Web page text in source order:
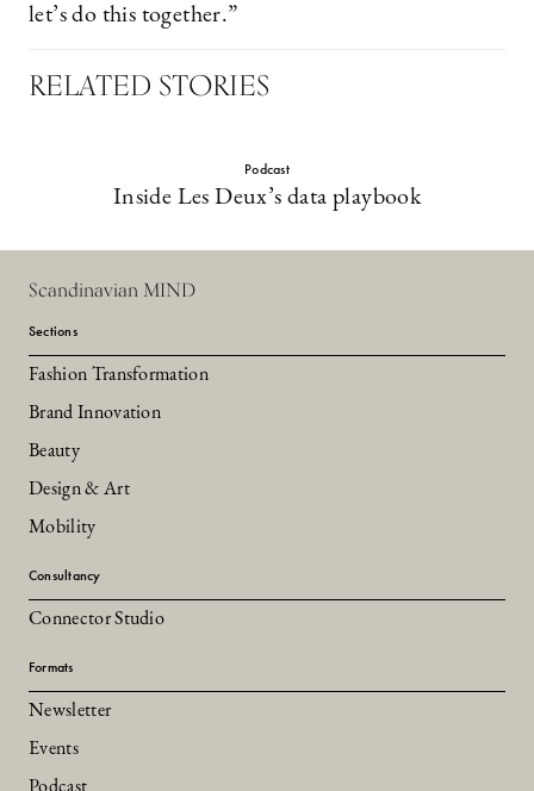
let’s do this together.”
RELATED STORIES
Podcast
Inside Les Deux’s data playbook
Scandinavian MIND
Sections
Fashion Transformation
Brand Innovation
Beauty
Design & Art
Mobility
Consultancy
Connector Studio
Formats
Newsletter
Events